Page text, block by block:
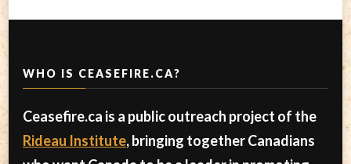
WHO IS CEASEFIRE.CA?
Ceasefire.ca is a public outreach project of the
Rideau Institute, bringing together Canadians